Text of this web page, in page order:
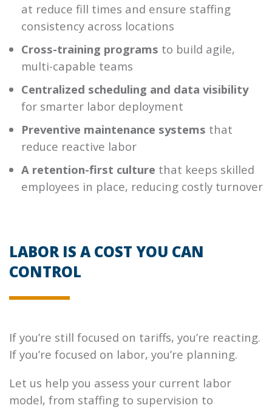
at reduce fill times and ensure staffing
consistency across locations
Cross-training programs to build agile,
multi-capable teams
Centralized scheduling and data visibility
for smarter labor deployment
Preventive maintenance systems that
reduce reactive labor
A retention-first culture that keeps skilled
employees in place, reducing costly turnover
LABOR IS A COST YOU CAN
CONTROL
If you’re still focused on tariffs, you’re reacting.
If you’re focused on labor, you’re planning.
Let us help you assess your current labor
model, from staffing to supervision to